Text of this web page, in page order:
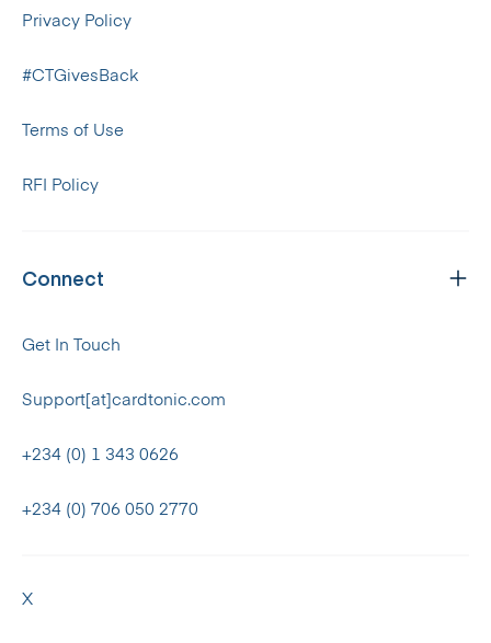
Privacy Policy
#CTGivesBack
Terms of Use
RFI Policy
Connect
Get In Touch
Support[at]cardtonic.com
+234 (0) 1 343 0626
+234 (0) 706 050 2770
X